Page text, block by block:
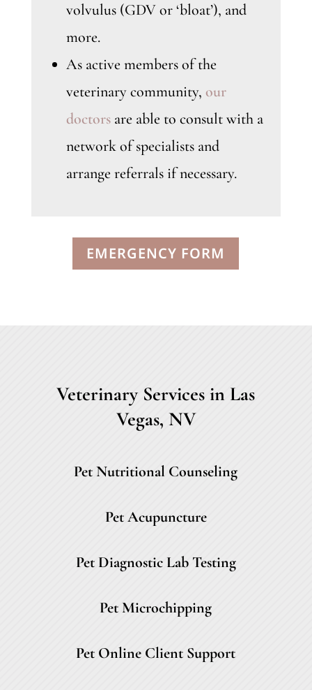
volvulus (GDV or ‘bloat’), and
more.
As active members of the
veterinary community, our
doctorsare able to consult with a
network of specialists and
arrange referrals if necessary.
EMERGENCY FORM
Veterinary Services in Las
Vegas, NV
Pet Nutritional Counseling
Pet Acupuncture
Pet Diagnostic Lab Testing
Pet Microchipping
Pet Online Client Support